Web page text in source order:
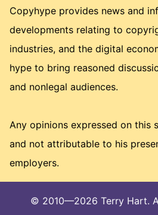
Copyhype provides news and
developments relating to
industries, and the digital
hype to bring reasoned
and nonlegal audiences.
Any opinions expressed on this
and not attributable to his
employers.
© 2010—2026 Terry Hart.